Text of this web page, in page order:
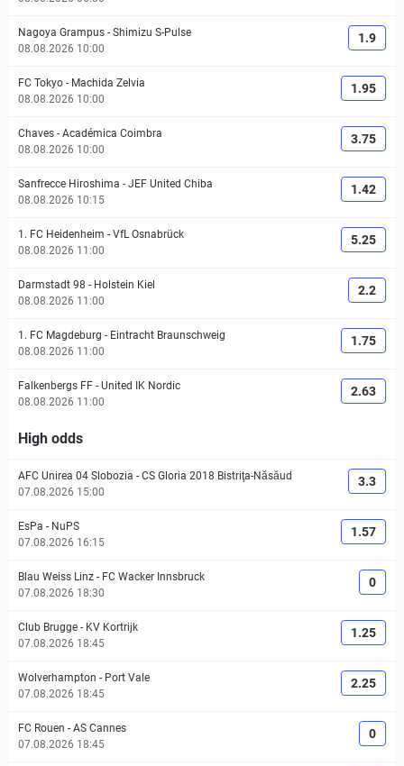
Nagoya Grampus - Shimizu S-Pulse
08.08.2026 10:00
1.9
FC Tokyo - Machida Zelvia
08.08.2026 10:00
1.95
Chaves - Académica Coimbra
08.08.2026 10:00
3.75
Sanfrecce Hiroshima - JEF United Chiba
08.08.2026 10:15
1.42
1. FC Heidenheim - VfL Osnabrück
08.08.2026 11:00
5.25
Darmstadt 98 - Holstein Kiel
08.08.2026 11:00
2.2
1. FC Magdeburg - Eintracht Braunschweig
08.08.2026 11:00
1.75
Falkenbergs FF - United IK Nordic
08.08.2026 11:00
2.63
High odds
AFC Unirea 04 Slobozia - CS Gloria 2018 Bistriţa-Năsăud
07.08.2026 15:00
3.3
EsPa - NuPS
07.08.2026 16:15
1.57
Blau Weiss Linz - FC Wacker Innsbruck
07.08.2026 18:30
0
Club Brugge - KV Kortrijk
07.08.2026 18:45
1.25
Wolverhampton - Port Vale
07.08.2026 18:45
2.25
FC Rouen - AS Cannes
07.08.2026 18:45
0